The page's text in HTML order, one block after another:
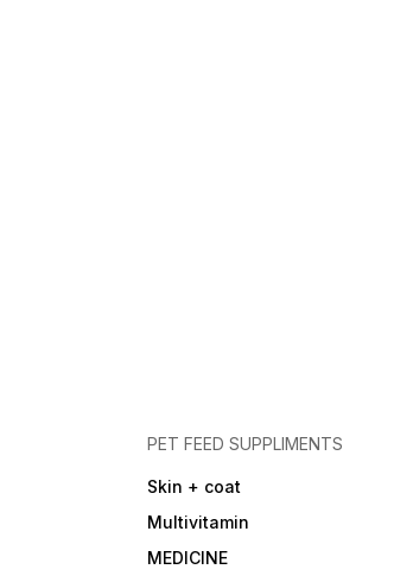
PET FEED SUPPLIMENTS
Skin + coat
Multivitamin
MEDICINE